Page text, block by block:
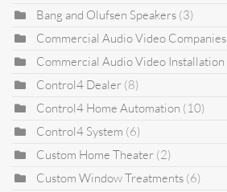
Bang and Olufsen Speakers (3)
Commercial Audio Video Companies
Commercial Audio Video Installation
Control4 Dealer (8)
Control4 Home Automation (10)
Control4 System (6)
Custom Home Theater (2)
Custom Window Treatments (6)